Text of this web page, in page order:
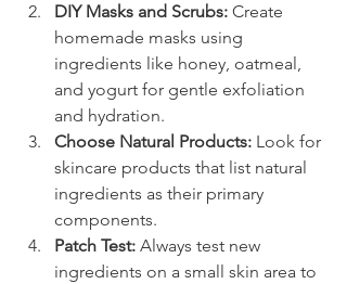
DIY Masks and Scrubs: Create
homemade masks using
ingredients like honey, oatmeal,
and yogurt for gentle exfoliation
and hydration.
Choose Natural Products: Look for
skincare products that list natural
ingredients as their primary
components.
Patch Test: Always test new
ingredients on a small skin area to